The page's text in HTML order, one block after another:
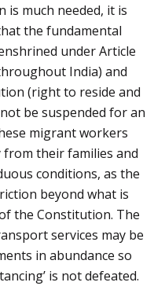
is much needed, it is
the fundamental
under Article
India) and
(right to reside and
be suspended for an
migrant workers
from their families and
conditions, as the
beyond what is
the Constitution. The
services may be
in abundance so
is not defeated.